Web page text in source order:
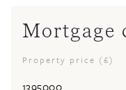
Mortgage
Property price (£)